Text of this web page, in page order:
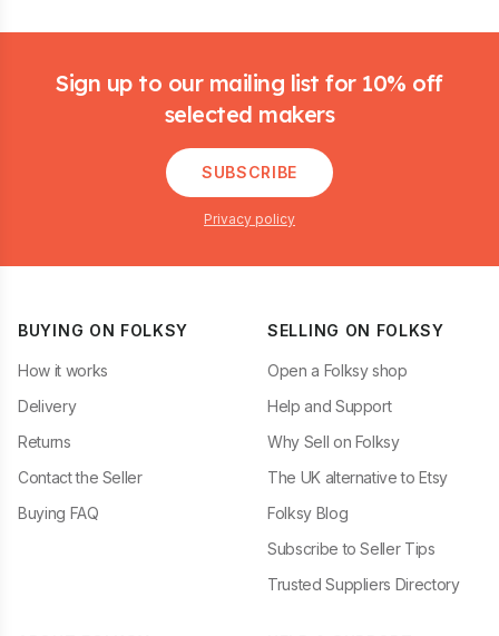
Sign up to our mailing list for 10% off
selected makers
SUBSCRIBE
Privacy policy
BUYING ON FOLKSY
How it works
Delivery
Returns
Contact the Seller
Buying FAQ
SELLING ON FOLKSY
Open a Folksy shop
Help and Support
Why Sell on Folksy
The UK alternative to Etsy
Folksy Blog
Subscribe to Seller Tips
Trusted Suppliers Directory